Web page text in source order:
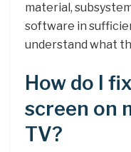
material,
software in
understand what
How do I
screen on
TV?